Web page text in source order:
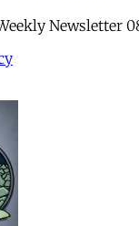
Newsletter